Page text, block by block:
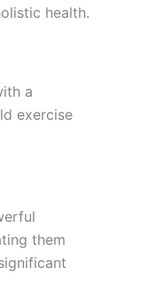
health.
a
exercise
them